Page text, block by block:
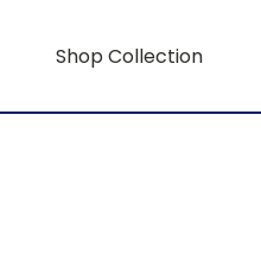
Shop Collection